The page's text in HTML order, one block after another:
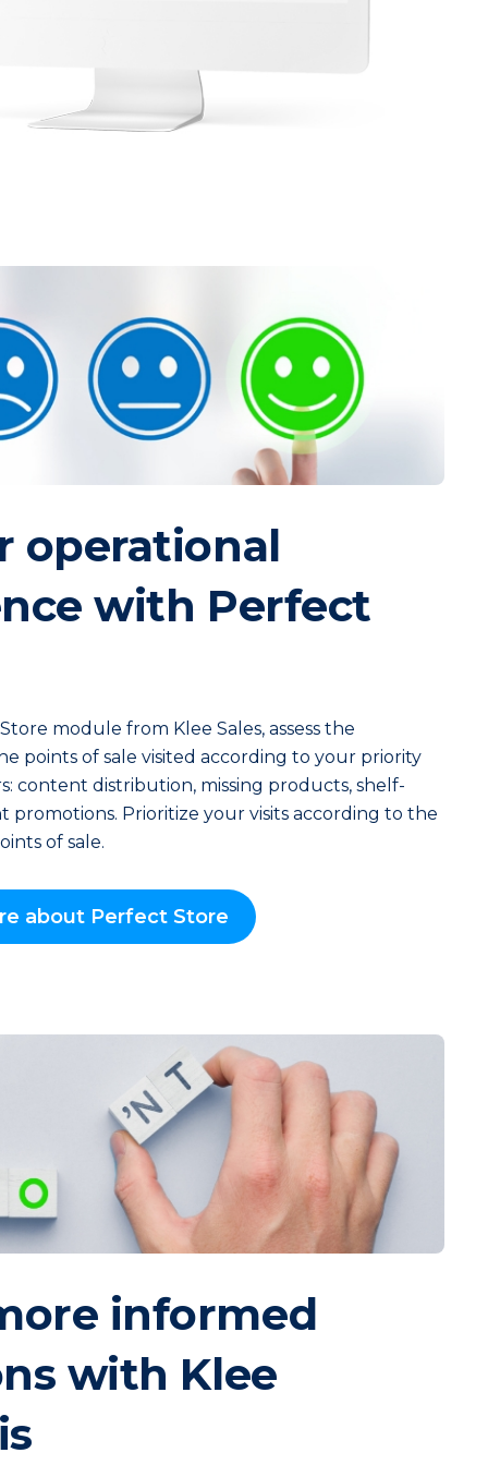
operational
with Perfect
module from Klee Sales, assess the
points of sale visited according to your priority
content distribution, missing products, shelf-
promotions. Prioritize your visits according to the
of sale.
about Perfect Store
informed
with Klee